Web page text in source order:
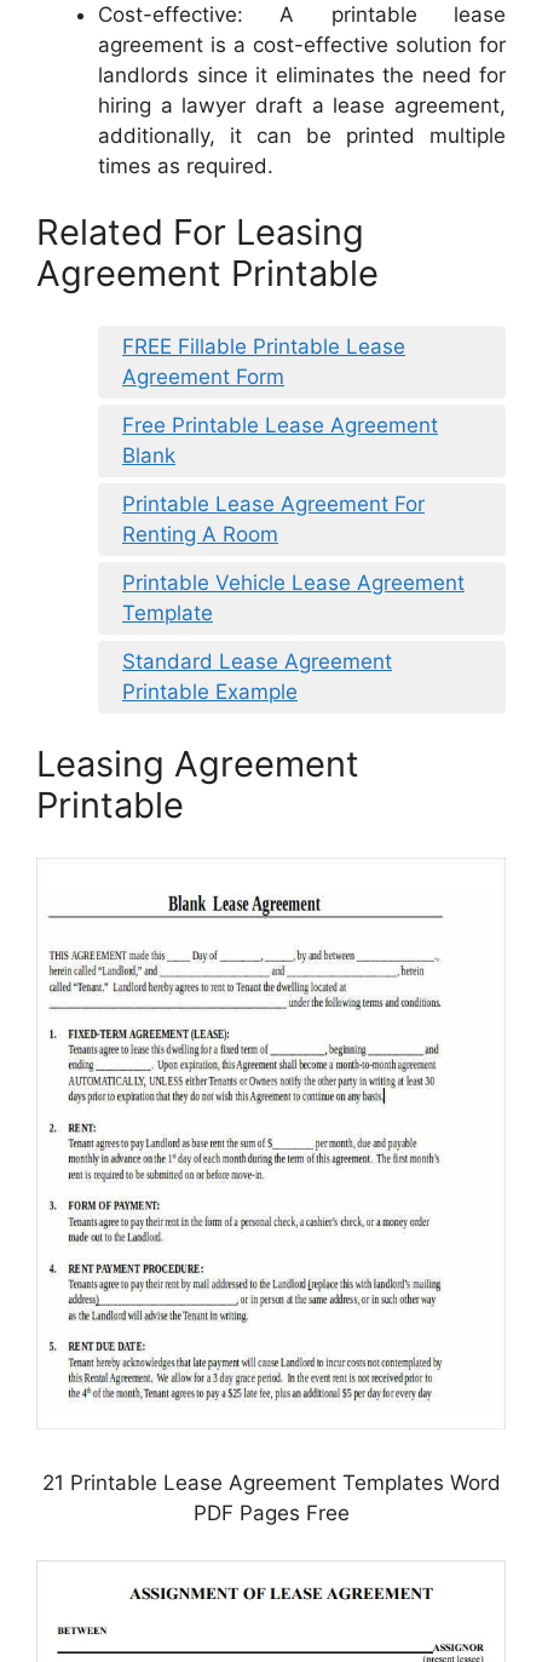
Cost-effective: A printable lease
agreement is a cost-effective solution for
landlords since it eliminates the need for
hiring a lawyer draft a lease agreement,
additionally, it can be printed multiple
times as required.
Related For Leasing
Agreement Printable
FREE Fillable Printable Lease
Agreement Form
Free Printable Lease Agreement
Blank
Printable Lease Agreement For
Renting A Room
Printable Vehicle Lease Agreement
Template
Standard Lease Agreement
Printable Example
Leasing Agreement
Printable
21 Printable Lease Agreement Templates Word
PDF Pages Free